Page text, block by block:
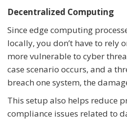
Decentralized Computing
Since edge computing
locally, you don’t have to rely
more vulnerable to cyber
case scenario occurs, and a
breach one system, the
This setup also helps reduce
compliance issues related to